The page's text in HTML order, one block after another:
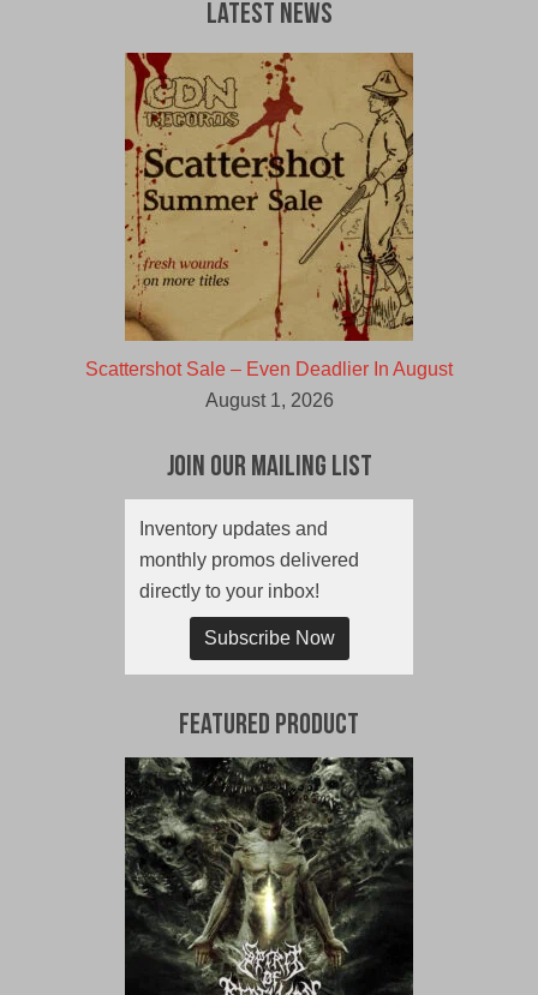
Latest News
Scattershot Sale – Even Deadlier In August
August 1, 2026
Join Our Mailing List
Inventory updates and
monthly promos delivered
directly to your inbox!
Subscribe Now
Featured Product